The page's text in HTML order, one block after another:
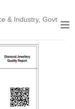
& Industry, Govt